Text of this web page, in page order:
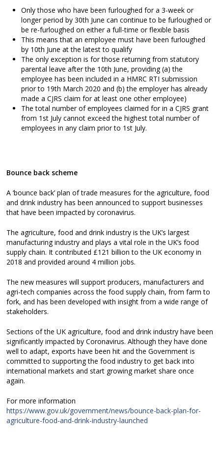
Only those who have been furloughed for a 3-week or
longer period by 30th June can continue to be furloughed or
be re-furloughed on either a full-time or flexible basis
This means that an employee must have been furloughed
by 10th June at the latest to qualify
The only exception is for those returning from statutory
parental leave after the 10th June, providing (a) the
employee has been included in a HMRC RTI submission
prior to 19th March 2020 and (b) the employer has already
made a CJRS claim for at least one other employee)
The total number of employees claimed for in a CJRS grant
from 1st July cannot exceed the highest total number of
employees in any claim prior to 1st July.
Bounce back scheme
A ‘bounce back’ plan of trade measures for the agriculture, food
and drink industry has been announced to support businesses
that have been impacted by coronavirus.
The agriculture, food and drink industry is the UK’s largest
manufacturing industry and plays a vital role in the UK’s food
supply chain. It contributed £121 billion to the UK economy in
2018 and provided around 4 million jobs.
The new measures will support producers, manufacturers and
agri-tech companies across the food supply chain, from farm to
fork, and has been developed with insight from a wide range of
stakeholders.
Sections of the UK agriculture, food and drink industry have been
significantly impacted by Coronavirus. Although they have done
well to adapt, exports have been hit and the Government is
committed to supporting the food industry to get back into
international markets and start growing market share once
again.
For more information
https://www.gov.uk/government/news/bounce-back-plan-for-
agriculture-food-and-drink-industry-launched